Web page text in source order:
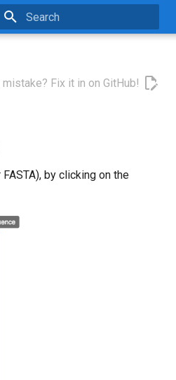
mistake? Fix it in on GitHub!
by clicking on the